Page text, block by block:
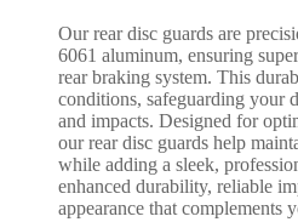
Our rear disc guards are
6061 aluminum, ensuring
rear braking system. This
conditions, safeguarding your
and impacts. Designed for
our rear disc guards help
while adding a sleek,
enhanced durability, reliable
appearance that complements